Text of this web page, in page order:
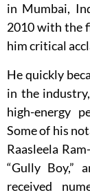
in Mumbai,
2010 with the
him critical
He quickly
in the
high-energy
Some of his
Raasleela
“Gully Boy,”
received